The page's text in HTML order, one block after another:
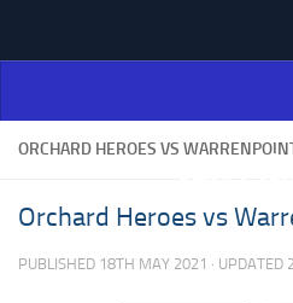
Northern
ORCHARD HEROES VS
Orchard Heroes vs
PUBLISHED 18TH MAY 2021 · UPDATED